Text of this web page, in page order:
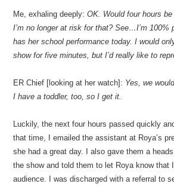
Me, exhaling deeply:OK. Would four hours
I’m no longer at risk for that? See…I’m 100%
has her school performance today. I would
show for five minutes, but I’d really like to
ER Chief [looking at her watch]: Yes, we
I have a toddler, too, so I get it.
Luckily, the next four hours passed quickly
that time, I emailed the assistant at Roya’s
she had a great day. I also gave them a
the show and told them to let Roya know that
audience. I was discharged with a referral to